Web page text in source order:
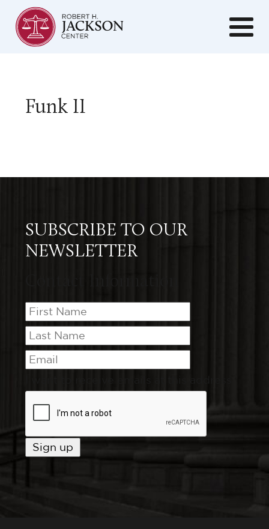
Funk II
SUBSCRIBE TO OUR
NEWSLETTER